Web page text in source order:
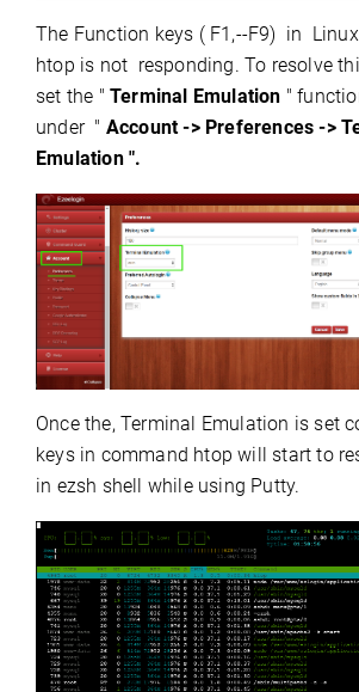
The Function keys ( F1,--F9) in
htop is not responding. To resolve
set the "Terminal Emulation "
under " Account-> Preferences ->
Emulation ".
Once the, Terminal Emulation is set
keys in command htop will start to
in ezsh shell while using Putty.